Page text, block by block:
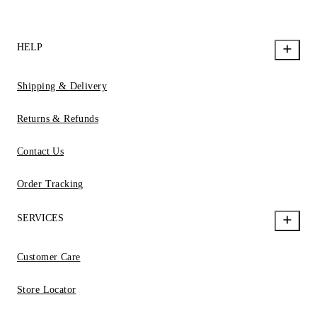
HELP
Shipping & Delivery
Returns & Refunds
Contact Us
Order Tracking
SERVICES
Customer Care
Store Locator